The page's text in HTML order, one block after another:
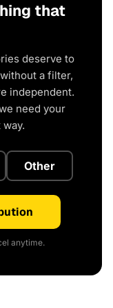
that
deserve to
a filter,
independent.
need your
Other
anytime.